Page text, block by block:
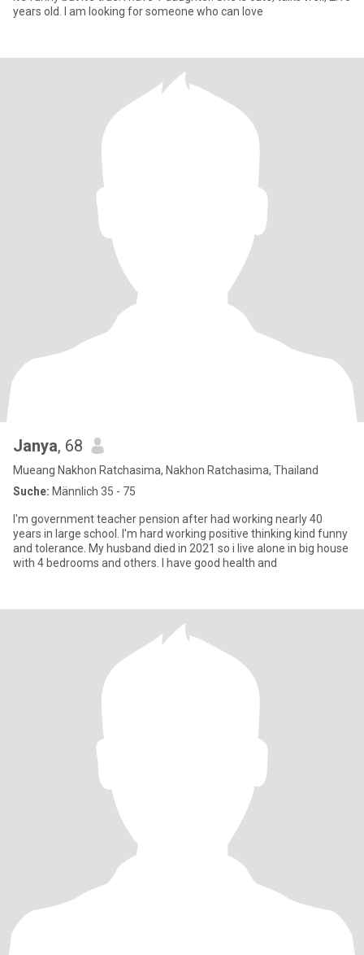
years old. I am looking for someone who can love
Janya, 68
Mueang Nakhon Ratchasima, Nakhon Ratchasima, Thailand
Suche: Männlich 35 - 75
I'm government teacher pension after had working nearly 40
years in large school. I'm hard working positive thinking kind funny
and tolerance. My husband died in 2021 so i live alone in big house
with 4 bedrooms and others. I have good health and